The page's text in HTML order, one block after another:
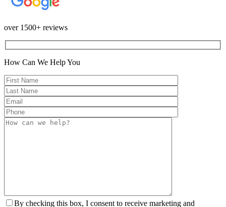
over 1500+ reviews
How Can We Help You
By checking this box, I consent to receive marketing and